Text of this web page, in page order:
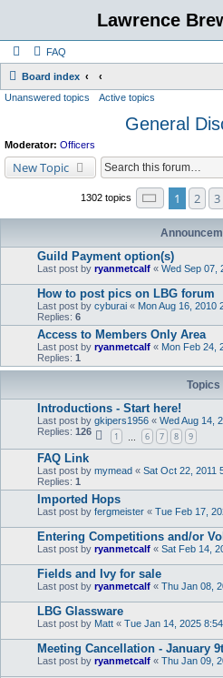
Lawrence
FAQ
Board index
Unanswered topics Active topics
General
Moderator: Officers
New Topic
1302 topics Page of 27
1 2 3
Guild Payment option(s)
Last post by ryanmetcalf « Wed Sep 07,
How to post pics on LBG forum
Last post by cyburai « Mon Aug 16, 2010
Replies: 6
Access to Members Only Area
Last post by ryanmetcalf « Mon Feb 24,
Replies: 1
Topics
Introductions - Start here!
Last post by gkipers1956 « Wed Aug 14,
Replies: 126 1 6 7 8 9
FAQ Link
Last post by mymead « Sat Oct 22, 2011
Replies: 1
Imported Hops
Last post by fergmeister « Tue Feb 17,
Entering Competitions and/or
Last post by ryanmetcalf « Sat Feb 14,
Fields and Ivy for sale
Last post by ryanmetcalf « Thu Jan 08,
LBG Glassware
Last post by Matt « Tue Jan 14, 2025
Meeting Cancellation - January
Last post by ryanmetcalf « Thu Jan 09,